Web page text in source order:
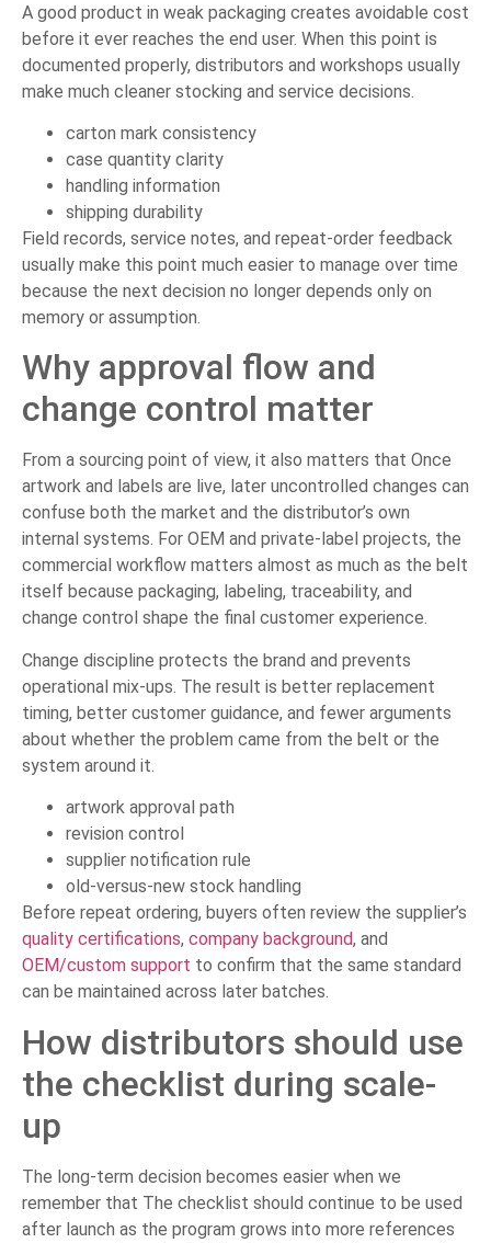
A good product in weak packaging creates avoidable cost
before it ever reaches the end user. When this point is
documented properly, distributors and workshops usually
make much cleaner stocking and service decisions.
carton mark consistency
case quantity clarity
handling information
shipping durability
Field records, service notes, and repeat-order feedback
usually make this point much easier to manage over time
because the next decision no longer depends only on
memory or assumption.
Why approval flow and
change control matter
From a sourcing point of view, it also matters that Once
artwork and labels are live, later uncontrolled changes can
confuse both the market and the distributor’s own
internal systems. For OEM and private-label projects, the
commercial workflow matters almost as much as the belt
itself because packaging, labeling, traceability, and
change control shape the final customer experience.
Change discipline protects the brand and prevents
operational mix-ups. The result is better replacement
timing, better customer guidance, and fewer arguments
about whether the problem came from the belt or the
system around it.
artwork approval path
revision control
supplier notification rule
old-versus-new stock handling
Before repeat ordering, buyers often review the supplier’s
quality certifications, company background, and
OEM/custom support to confirm that the same standard
can be maintained across later batches.
How distributors should use
the checklist during scale-
up
The long-term decision becomes easier when we
remember that The checklist should continue to be used
after launch as the program grows into more references